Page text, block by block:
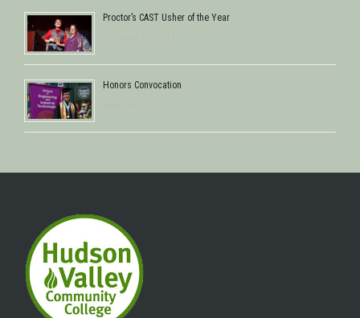
Proctor’s CAST Usher of the Year
Honors Convocation